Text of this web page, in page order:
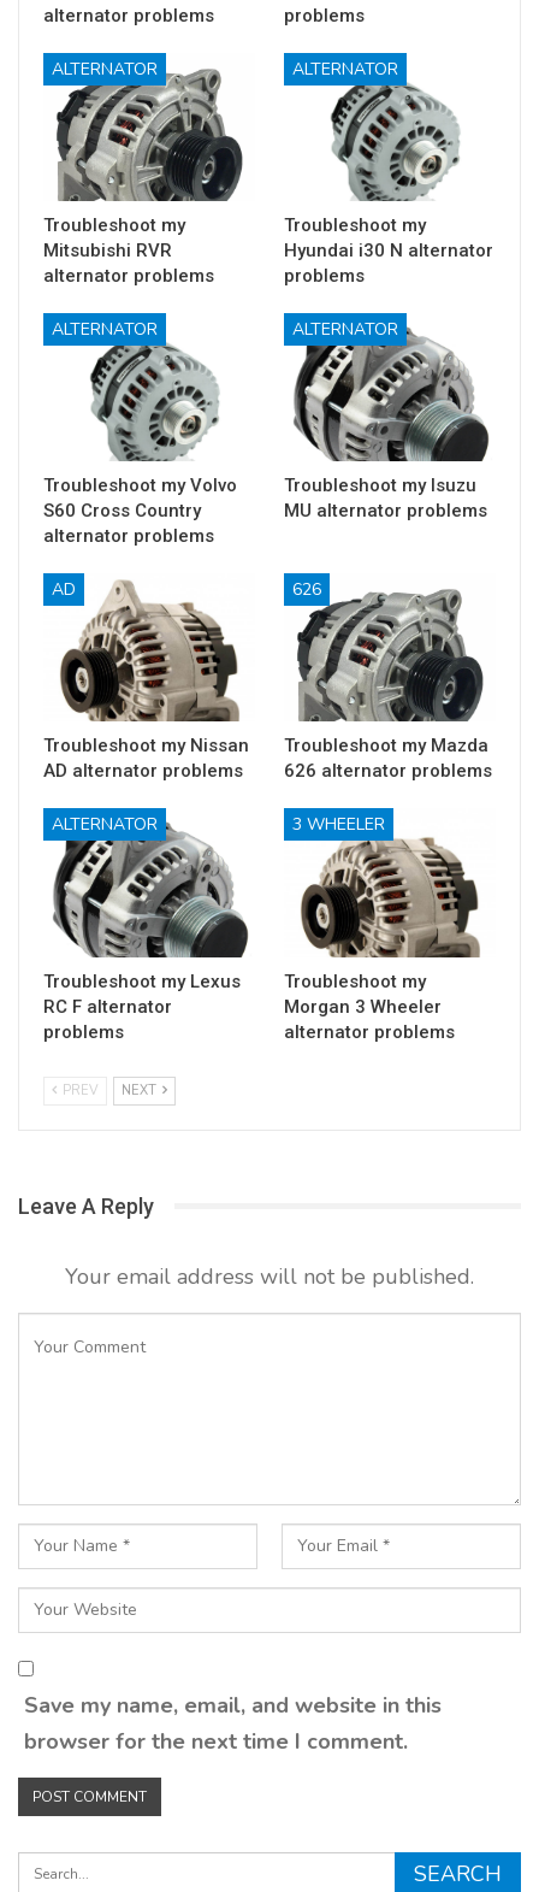
alternator problems
problems
ALTERNATOR
Troubleshoot my
Mitsubishi RVR
alternator problems
ALTERNATOR
Troubleshoot my
Hyundai i30 N alternator
problems
ALTERNATOR
Troubleshoot my Volvo
S60 Cross Country
alternator problems
ALTERNATOR
Troubleshoot my Isuzu
MU alternator problems
AD
Troubleshoot my Nissan
AD alternator problems
626
Troubleshoot my Mazda
626 alternator problems
ALTERNATOR
Troubleshoot my Lexus
RC F alternator
problems
3 WHEELER
Troubleshoot my
Morgan 3 Wheeler
alternator problems
PREV NEXT
Leave A Reply
Your email address will not be published.
Save my name, email, and website in this
browser for the next time I comment.